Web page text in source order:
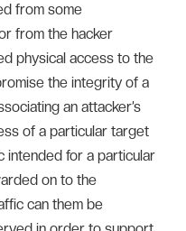
from some
from the hacker
physical access to the
the integrity of a
an attacker’s
of a particular target
intended for a particular
on to the
can them be